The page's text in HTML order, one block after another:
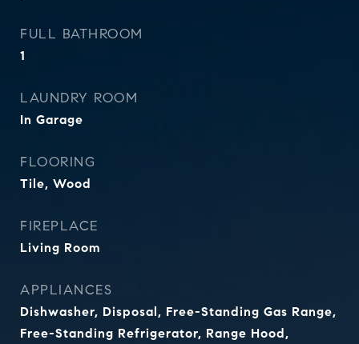
FULL BATHROOM
1
LAUNDRY ROOM
In Garage
FLOORING
Tile, Wood
FIREPLACE
Living Room
APPLIANCES
Dishwasher, Disposal, Free-Standing Gas Range,
Free-Standing Refrigerator, Range Hood,